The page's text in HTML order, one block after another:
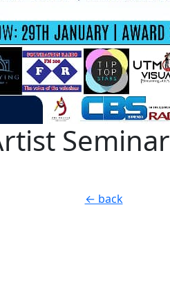
Seminar
← back